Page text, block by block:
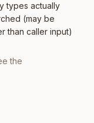
types actually
(may be
than caller input)
the